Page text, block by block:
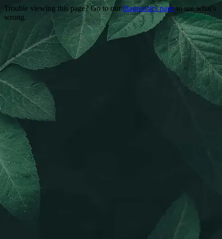
Trouble viewing this page? Go to ourdiagnostics pageto see what's
wrong.